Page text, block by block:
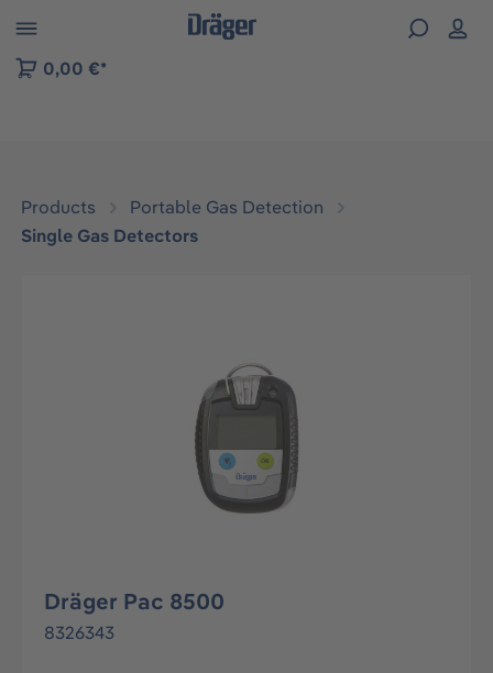
to B2B platform navigation
0,00 €*
Products
Portable Gas Detection
Single Gas Detectors
Dräger Pac 8500
8326343